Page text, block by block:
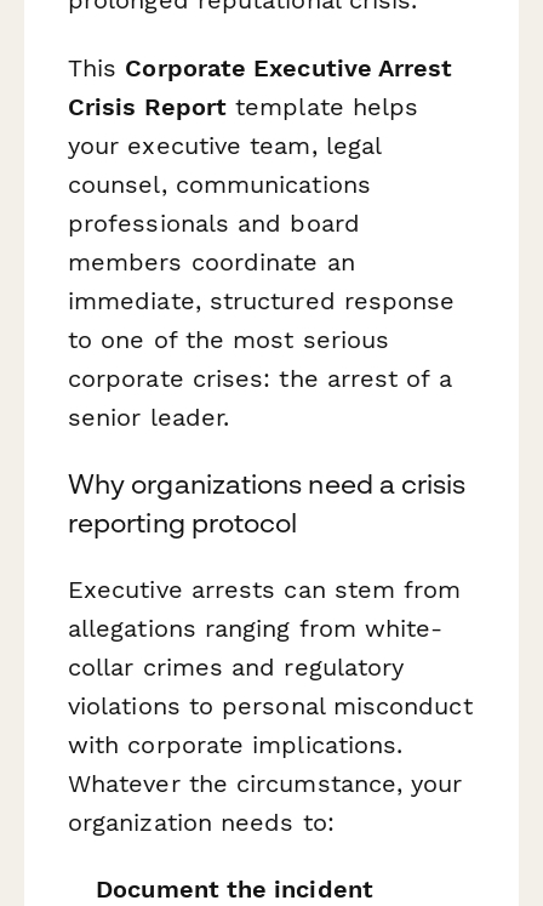
This Corporate Executive Arrest
Crisis Report template helps
your executive team, legal
counsel, communications
professionals and board
members coordinate an
immediate, structured response
to one of the most serious
corporate crises: the arrest of a
senior leader.
Why organizations need a crisis
reporting protocol
Executive arrests can stem from
allegations ranging from white-
collar crimes and regulatory
violations to personal misconduct
with corporate implications.
Whatever the circumstance, your
organization needs to:
Document the incident